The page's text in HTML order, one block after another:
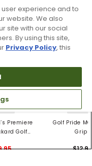
Premiere
Golf
5
Golf Pride
Grips
experience and to
website. We also
site with our social
By using this site,
Privacy Policy, this